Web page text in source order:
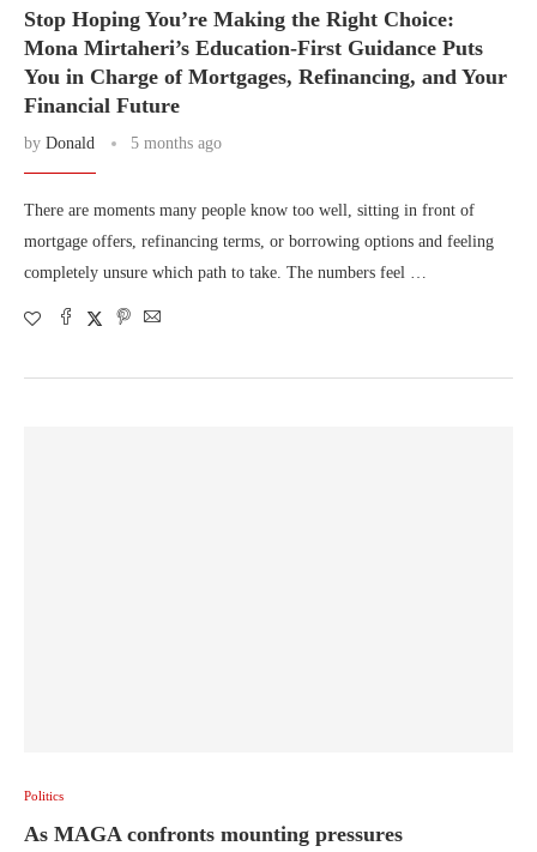
Stop Hoping You’re Making the Right Choice:
Mona Mirtaheri’s Education-First Guidance Puts
You in Charge of Mortgages, Refinancing, and Your
Financial Future
by Donald 5 months ago
There are moments many people know too well, sitting in front of
mortgage offers, refinancing terms, or borrowing options and feeling
completely unsure which path to take. The numbers feel …
Politics
As MAGA confronts mounting pressures